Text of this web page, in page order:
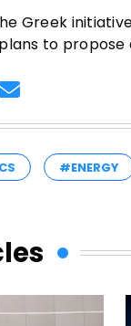
Greek
to
#ENERGY